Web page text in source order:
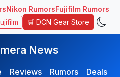
Nikon RumorsFujifilm Rumors
🛒 DCN Gear Store
News
Reviews Rumors
Deals